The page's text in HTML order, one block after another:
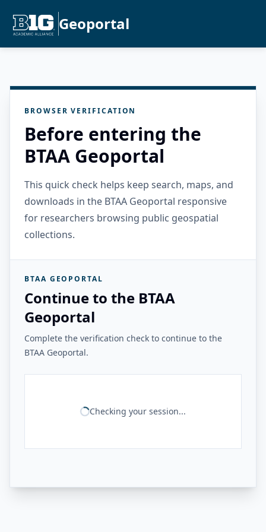
Geoportal
BROWSER VERIFICATION
Before entering the
BTAA Geoportal
This quick check helps keep search, maps, and
downloads in the BTAA Geoportal responsive
for researchers browsing public geospatial
collections.
BTAA GEOPORTAL
Continue to the BTAA
Geoportal
Complete the verification check to continue to the
BTAA Geoportal.
Checking your session...